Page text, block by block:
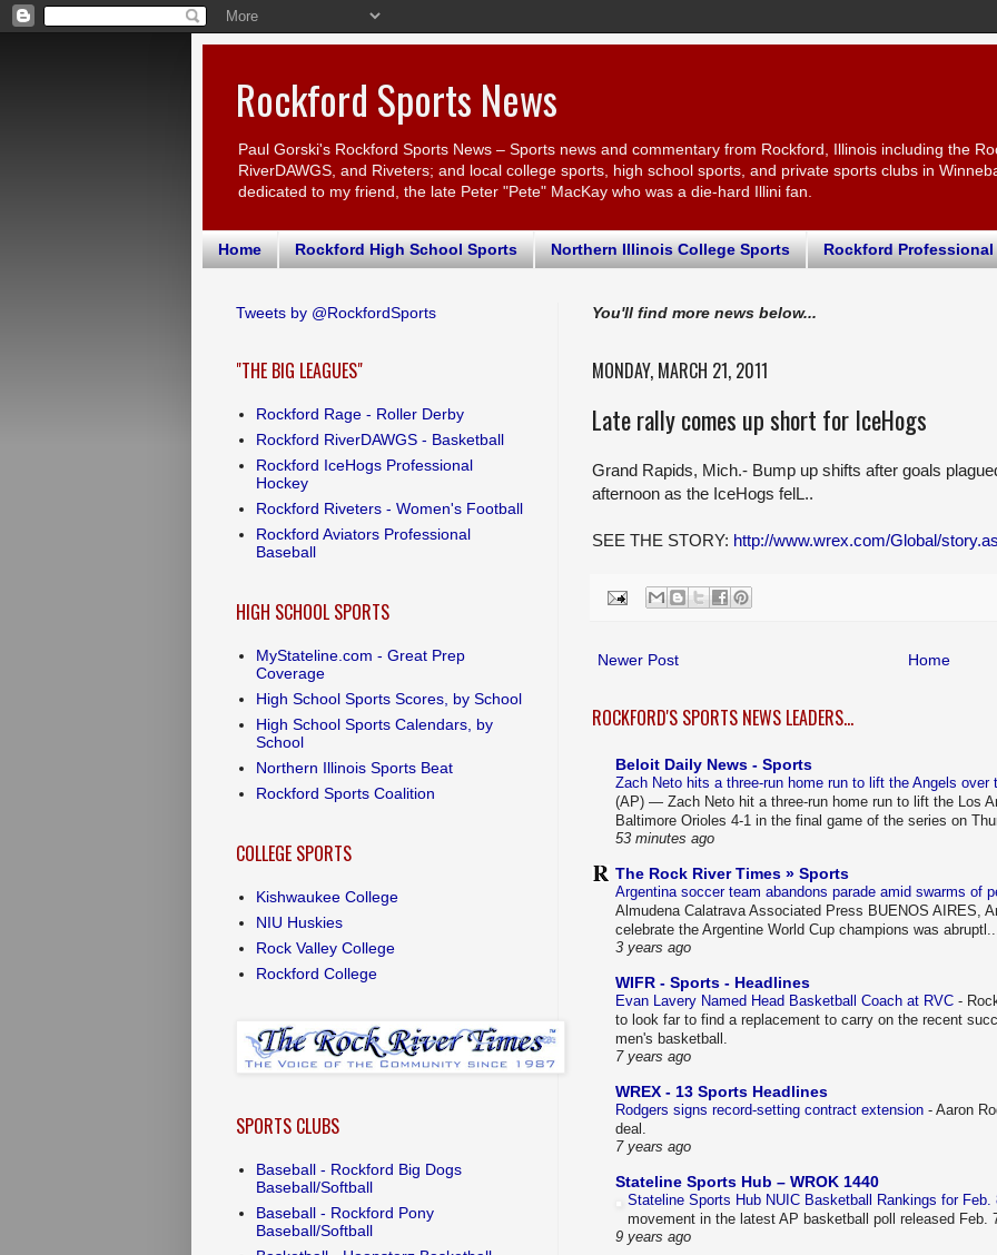
Rockford Sports News
Paul Gorski's Rockford Sports News – Sports news and commentary from Rockford, Illinois including the
RiverDAWGS, and Riveters; and local college sports, high school sports, and private sports clubs in
dedicated to my friend, the late Peter "Pete" MacKay who was a die-hard Illini fan.
Home Rockford High School Sports Northern Illinois College Sports Rockford
You'll find more news below...
MONDAY, MARCH 21, 2011
Late rally comes up short for IceHogs
Grand Rapids, Mich.- Bump up shifts after goals
afternoon as the IceHogs felL..
SEE THE STORY: http://www.wrex.com/Global/
Newer Post Home
ROCKFORD'S SPORTS NEWS LEADERS...
Beloit Daily News - Sports
Zach Neto hits a three-run home run to lift the Angels over
(AP) — Zach Neto hit a three-run home run to lift the Los
Baltimore Orioles 4-1 in the final game of the series on
53 minutes ago
The Rock River Times » Sports
Argentina soccer team abandons parade amid swarms of
Almudena Calatrava Associated Press BUENOS AIRES,
celebrate the Argentine World Cup champions was abruptl...
3 years ago
WIFR - Sports - Headlines
Evan Lavery Named Head Basketball Coach at RVC -
to look far to find a replacement to carry on the recent
men's basketball.
7 years ago
WREX - 13 Sports Headlines
Rodgers signs record-setting contract extension - Aaron
deal.
7 years ago
Stateline Sports Hub – WROK 1440
Stateline Sports Hub NUIC Basketball Rankings for Feb.
movement in the latest AP basketball poll released Feb.
9 years ago
Tweets by @RockfordSports
"THE BIG LEAGUES"
Rockford Rage - Roller Derby
Rockford RiverDAWGS - Basketball
Rockford IceHogs Professional
Hockey
Rockford Riveters - Women's Football
Rockford Aviators Professional
Baseball
HIGH SCHOOL SPORTS
MyStateline.com - Great Prep
Coverage
High School Sports Scores, by School
High School Sports Calendars, by
School
Northern Illinois Sports Beat
Rockford Sports Coalition
COLLEGE SPORTS
Kishwaukee College
NIU Huskies
Rock Valley College
Rockford College
SPORTS CLUBS
Baseball - Rockford Big Dogs
Baseball/Softball
Baseball - Rockford Pony
Baseball/Softball